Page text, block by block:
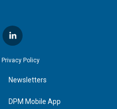
l
i
n
e
d
n
Privacy Policy
Newsletters
DPM Mobile App